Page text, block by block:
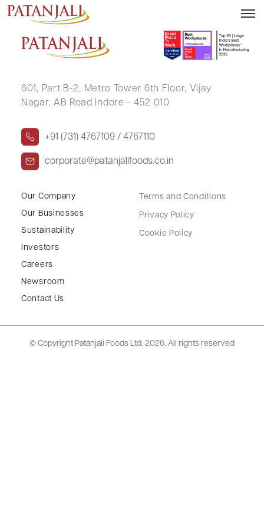
MRUNALINI SHARANGDHAR KULKARNI
601, Part B-2, Metro Tower 6th Floor, Vijay
Nagar, AB Road Indore - 452 010
+91 (731) 4767109 / 4767110
corporate@patanjalifoods.co.in
Our Company
Our Businesses
Sustainability
Investors
Careers
Newsroom
Contact Us
Terms and Conditions
Privacy Policy
Cookie Policy
© Copyright Patanjali Foods Ltd. 2026. All rights reserved